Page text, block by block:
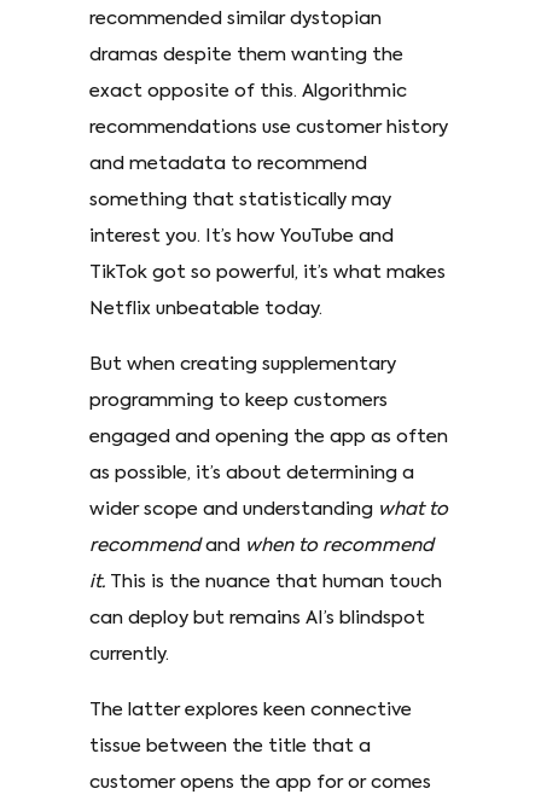
recommended similar dystopian
dramas despite them wanting the
exact opposite of this. Algorithmic
recommendations use customer history
and metadata to recommend
something that statistically may
interest you. It’s how YouTube and
TikTok got so powerful, it’s what makes
Netflix unbeatable today.
But when creating supplementary
programming to keep customers
engaged and opening the app as often
as possible, it’s about determining a
wider scope and understanding what to
recommendand when to recommend
it. This is the nuance that human touch
can deploy but remains AI’s blindspot
currently.
The latter explores keen connective
tissue between the title that a
customer opens the app for or comes